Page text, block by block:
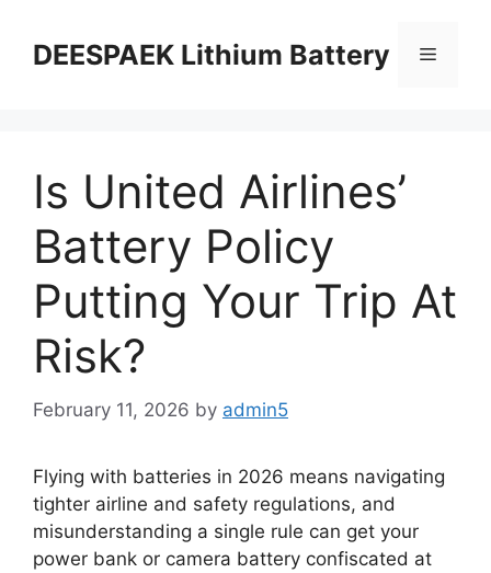
DEESPAEK Lithium Battery
Is United Airlines’
Battery Policy
Putting Your Trip At
Risk?
February 11, 2026 by admin5
Flying with batteries in 2026 means navigating
tighter airline and safety regulations, and
misunderstanding a single rule can get your
power bank or camera battery confiscated at